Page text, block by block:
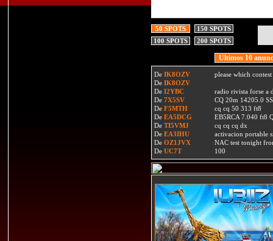
50 SPOTS
150 SPOTS
100 SPOTS
200 SPOTS
Ultimos 10
De IK8OZV
please which
De IK8OZV
De I2YBC
radio rivista forse a
De 7X5SV
CQ 20m 14205.0
De F5MTH
cq cq 50 313 ft8
De EA5DCG
EB5RCA 7.040 ft8
De TI5VMJ
cq cq cq dx
De EA3IHU
activacion portable
De OZ1JVX
NAC test tonight
De UC7T 100